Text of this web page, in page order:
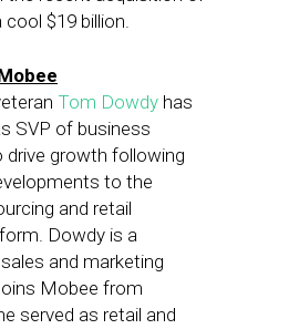
$19 billion.
Tom Dowdy has
SVP of business
drive growth following
to the
and retail
Dowdy is a
and marketing
Mobee from
served as retail and